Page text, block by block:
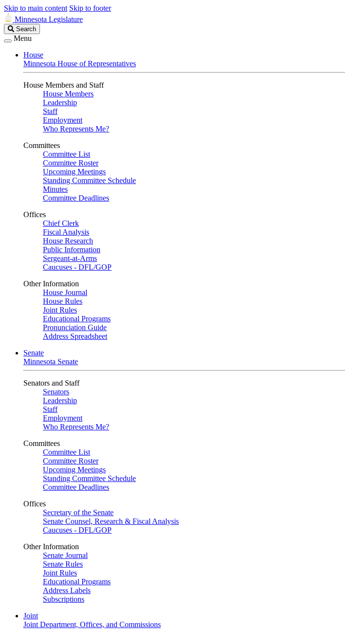
Skip to main content Skip to footer
Minnesota Legislature
Search
Legislature
Search
Menu
House
Minnesota House of Representatives
House Members and Staff
House Members
Leadership
Staff
Employment
Who Represents Me?
Committees
Committee List
Committee Roster
Upcoming Meetings
Standing Committee Schedule
Minutes
Committee Deadlines
Offices
Chief Clerk
Fiscal Analysis
House Research
Public Information
Sergeant-at-Arms
Caucuses - DFL/GOP
Other Information
House Journal
House Rules
Joint Rules
Educational Programs
Pronunciation Guide
Address Spreadsheet
Senate
Minnesota Senate
Senators and Staff
Senators
Leadership
Staff
Employment
Who Represents Me?
Committees
Committee List
Committee Roster
Upcoming Meetings
Standing Committee Schedule
Committee Deadlines
Offices
Secretary of the Senate
Senate Counsel, Research & Fiscal Analysis
Caucuses - DFL/GOP
Other Information
Senate Journal
Senate Rules
Joint Rules
Educational Programs
Address Labels
Subscriptions
Joint
Joint Department, Offices, and Commissions